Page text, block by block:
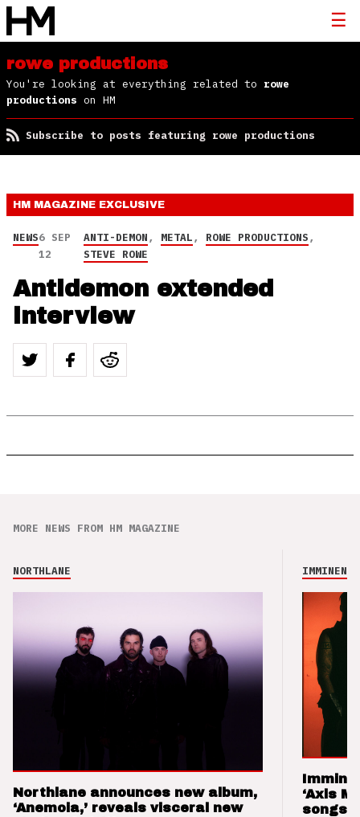
rowe productions
You're looking at everything related to rowe
productions on HM
Subscribe to posts featuring rowe productions
HM MAGAZINE EXCLUSIVE
NEWS6 SEP
12
ANTI-DEMON, METAL, ROWE PRODUCTIONS,
STEVE ROWE
Antidemon extended
interview
MORE NEWS FROM HM MAGAZINE
NORTHLANE
Northlane announces new album,
‘Anemoia,’ reveals visceral new
IMMINENCE
‘Axis
songs